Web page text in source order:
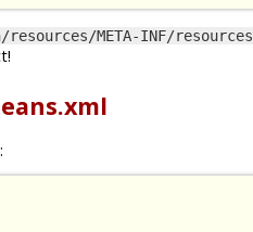
META-INF/resources